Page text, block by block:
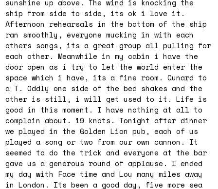
sunshine up above. The wind is knocking the
ship from side to side, its ok i love it.
Afternoon rehearsals in the bottom of the ship
ran smoothly, everyone mucking in with each
others songs, its a great group all pulling for
each other. Meanwhile in my cabin i have the
door open as i try to let the world enter the
space which i have, its a fine room. Cunard to
a T. Oddly one side of the bed shakes and the
other is still, i will get used to it. Life is
good in this moment. I have nothing at all to
complain about. 19 knots. Tonight after dinner
we played in the Golden Lion pub, each of us
played a song or two from our own cannon. It
seemed to do the trick and everyone at the bar
gave us a generous round of applause. I ended
my day with Face time and Lou many miles away
in London. Its been a good day, five more sea